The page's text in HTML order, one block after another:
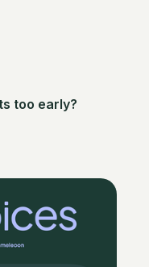
too early?